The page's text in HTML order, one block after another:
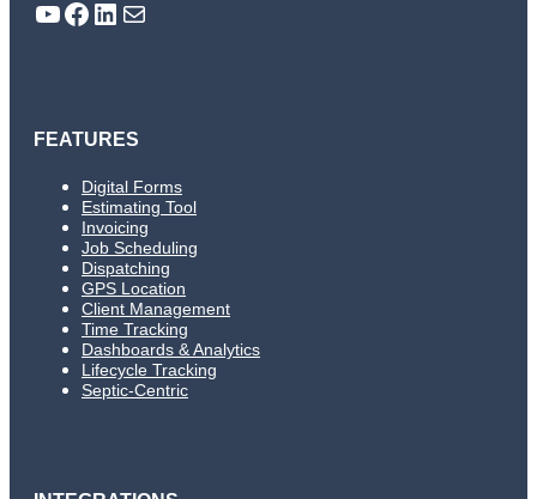
YouTube
Facebook
LinkedIn
Mail
FEATURES
Digital Forms
Estimating Tool
Invoicing
Job Scheduling
Dispatching
GPS Location
Client Management
Time Tracking
Dashboards & Analytics
Lifecycle Tracking
Septic-Centric